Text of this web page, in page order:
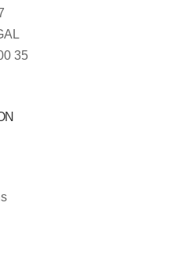
35